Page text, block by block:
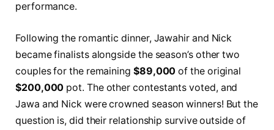
performance.
Following the romantic dinner, Jawahir and Nick
became finalists alongside the season’s other two
couples for the remaining $89,000 of the original
$200,000 pot. The other contestants voted, and
Jawa and Nick were crowned season winners! But the
question is, did their relationship survive outside of